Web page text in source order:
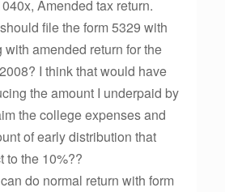
Amended tax return.
file the form 5329 with
amended return for the
I think that would have
the amount I underpaid by
the college expenses and
of early distribution that
to the 10%??
do normal return with form